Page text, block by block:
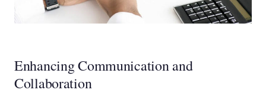
Enhancing Communication and
Collaboration